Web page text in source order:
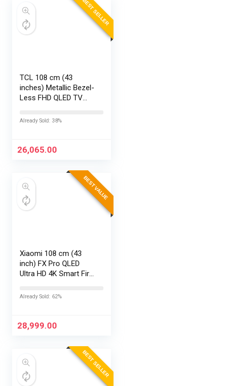
BEST SELLER
TCL 108 cm (43
inches) Metallic Bezel-
Less FHD QLED TV
Already Sold: 38%
26,065.00
BEST VALUE
Xiaomi 108 cm (43
inch) FX Pro QLED
Ultra HD 4K Smart Fire
Already Sold: 62%
28,999.00
BEST SELLER